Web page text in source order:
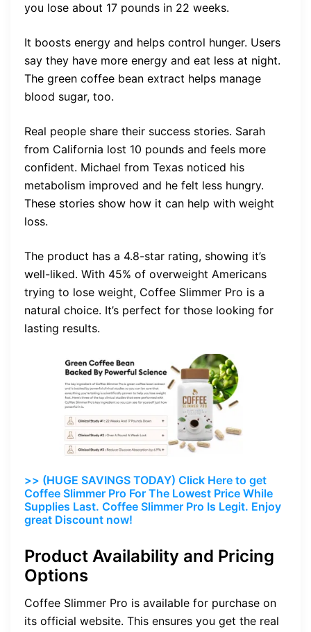
you lose about 17 pounds in 22 weeks.
It boosts energy and helps control hunger. Users
say they have more energy and eat less at night.
The green coffee bean extract helps manage
blood sugar, too.
Real people share their success stories. Sarah
from California lost 10 pounds and feels more
confident. Michael from Texas noticed his
metabolism improved and he felt less hungry.
These stories show how it can help with weight
loss.
The product has a 4.8-star rating, showing it’s
well-liked. With 45% of overweight Americans
trying to lose weight, Coffee Slimmer Pro is a
natural choice. It’s perfect for those looking for
lasting results.
>> (HUGE SAVINGS TODAY) Click Here to get
Coffee Slimmer Pro For The Lowest Price While
Supplies Last. Coffee Slimmer Pro Is Legit. Enjoy
great Discount now!
Product Availability and Pricing
Options
Coffee Slimmer Pro is available for purchase on
its official website. This ensures you get the real